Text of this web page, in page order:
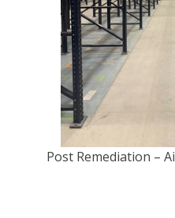
Post Remediation –